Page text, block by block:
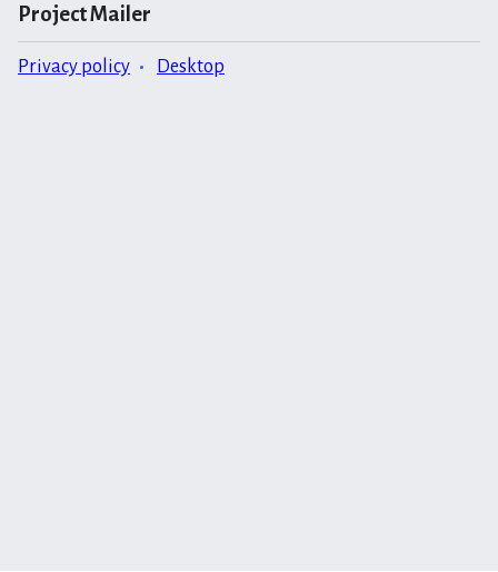
Project Mailer
Privacy policy Desktop